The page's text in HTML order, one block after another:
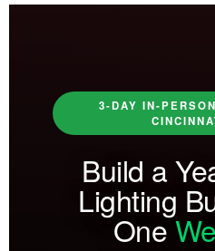
3-DAY IN-
Build a
Lighting
One